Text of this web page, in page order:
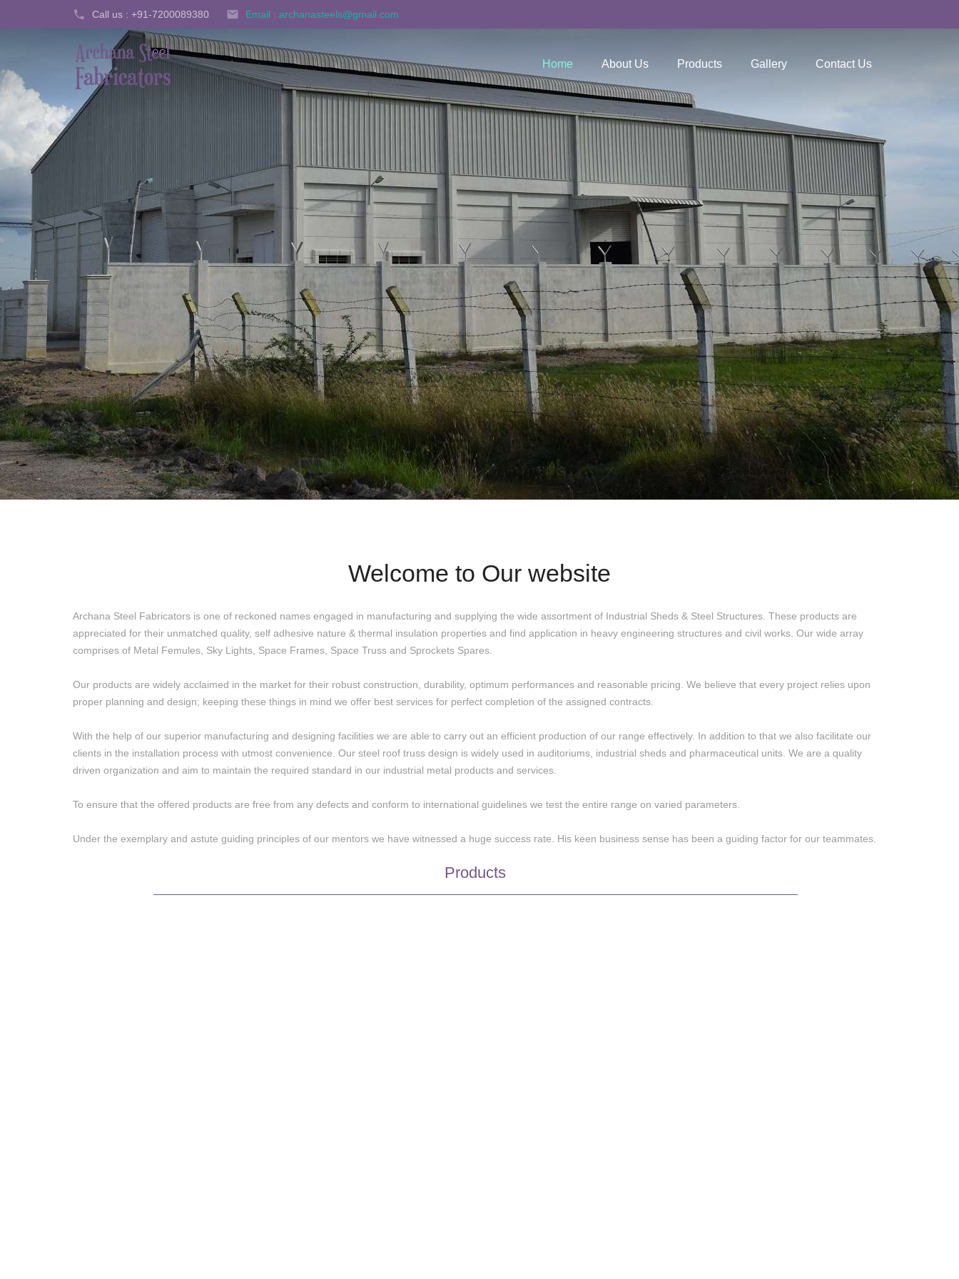
Call us : +91-7200089380 Email : archanasteels@gmail.com
Home About Us Products Gallery Contact Us
Welcome to Our website
Archana Steel Fabricators is one of reckoned names engaged in manufacturing and supplying the wide assortment of Industrial Sheds & Steel Structures. These products are
appreciated for their unmatched quality, self adhesive nature & thermal insulation properties and find application in heavy engineering structures and civil works. Our wide array
comprises of Metal Femules, Sky Lights, Space Frames, Space Truss and Sprockets Spares.
Our products are widely acclaimed in the market for their robust construction, durability, optimum performances and reasonable pricing. We believe that every project relies upon
proper planning and design; keeping these things in mind we offer best services for perfect completion of the assigned contracts.
With the help of our superior manufacturing and designing facilities we are able to carry out an efficient production of our range effectively. In addition to that we also facilitate our
clients in the installation process with utmost convenience. Our steel roof truss design is widely used in auditoriums, industrial sheds and pharmaceutical units. We are a quality
driven organization and aim to maintain the required standard in our industrial metal products and services.
To ensure that the offered products are free from any defects and conform to international guidelines we test the entire range on varied parameters.
Under the exemplary and astute guiding principles of our mentors we have witnessed a huge success rate. His keen business sense has been a guiding factor for our teammates.
Products